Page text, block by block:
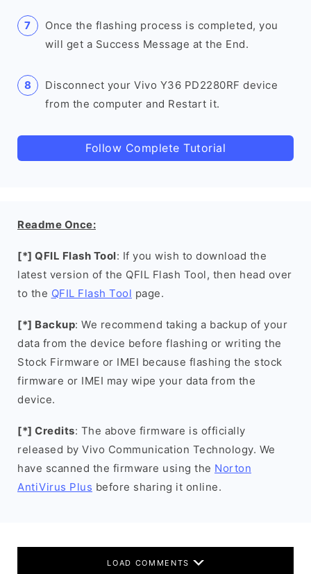
Once the flashing process is completed, you
will get a Success Message at the End.
Disconnect your Vivo Y36 PD2280RF device
from the computer and Restart it.
Follow Complete Tutorial
Readme Once:
[*] QFIL Flash Tool: If you wish to download the
latest version of the QFIL Flash Tool, then head over
to the QFIL Flash Tool page.
[*] Backup: We recommend taking a backup of your
data from the device before flashing or writing the
Stock Firmware or IMEI because flashing the stock
firmware or IMEI may wipe your data from the
device.
[*] Credits: The above firmware is officially
released by Vivo Communication Technology. We
have scanned the firmware using the Norton
AntiVirus Plus before sharing it online.
LOAD COMMENTS